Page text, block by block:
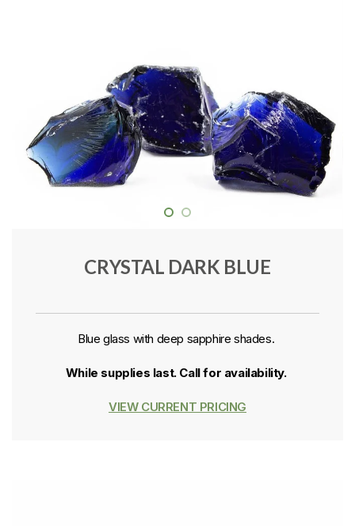
CRYSTAL DARK BLUE
Blue glass with deep sapphire shades.
While supplies last. Call for availability.
VIEW CURRENT PRICING